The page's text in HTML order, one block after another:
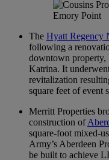
The Hyatt Regency
following a
downtown property,
Katrina. It
revitalization
square feet of event
Merritt Properties
construction of
square-foot mixed-
Army’s Aberdeen
be built to achieve